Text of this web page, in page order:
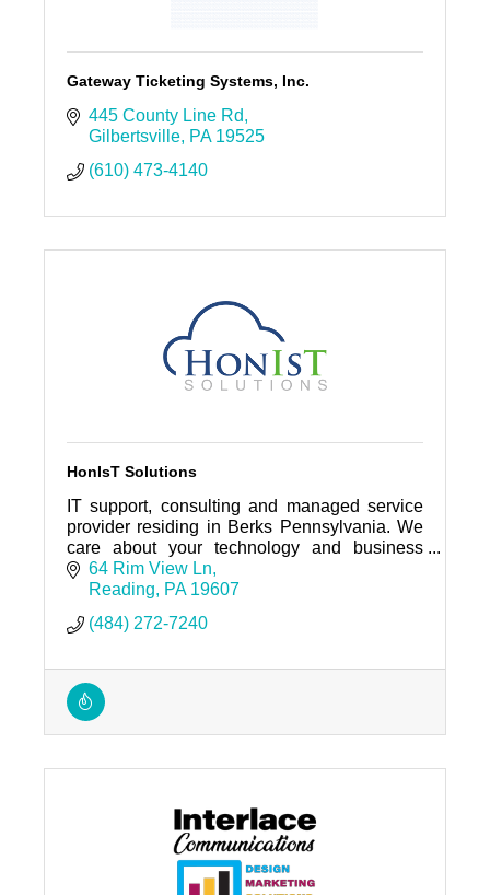
Gateway Ticketing Systems, Inc.
445 County Line Rd
Gilbertsville PA 19525
(610) 473-4140
HonIsT Solutions
IT support, consulting and managed service
provider residing in Berks Pennsylvania. We
care about your technology and business
needs.
64 Rim View Ln
Reading
PA 19607
(484) 272-7240